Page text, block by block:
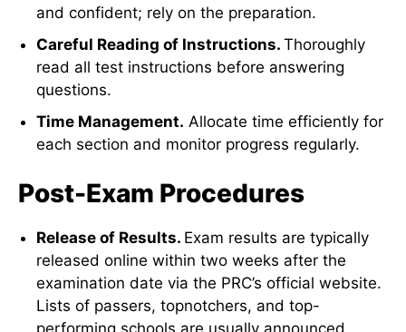
and confident; rely on the preparation.
Careful Reading of Instructions.Thoroughly
read all test instructions before answering
questions.
Time Management. Allocate time efficiently for
each section and monitor progress regularly.
Post-Exam Procedures
Release of Results. Exam results are typically
released online within two weeks after the
examination date via the PRC’s official website.
Lists of passers, topnotchers, and top-